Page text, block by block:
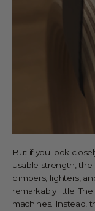
But if you look
usable strength, the
climbers, fighters,
remarkably little.
machines. Instead,